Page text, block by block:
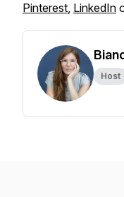
Pinterest, LinkedIn
Host